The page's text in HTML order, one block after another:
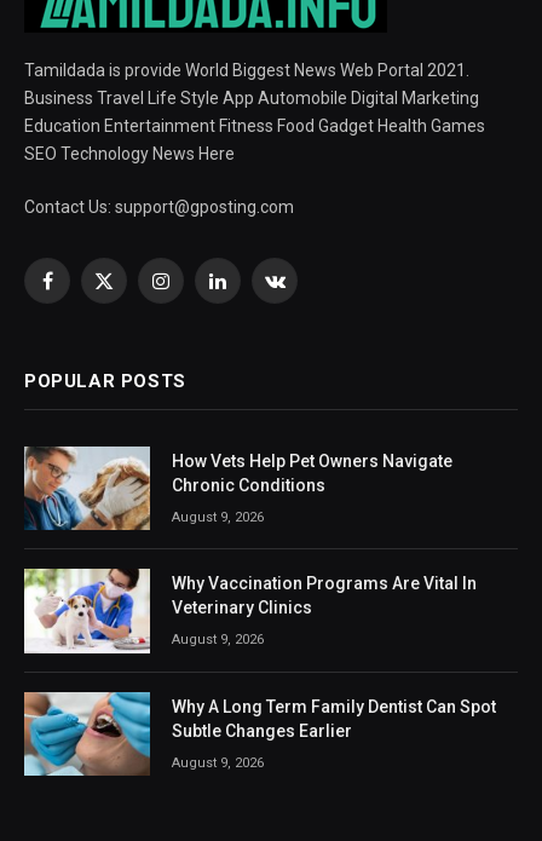
Tamildada is provide World Biggest News Web Portal 2021.
Business Travel Life Style App Automobile Digital Marketing
Education Entertainment Fitness Food Gadget Health Games
SEO Technology News Here
Contact Us: support@gposting.com
Facebook
X
InstagramLinkedInVKontakte
POPULAR POSTS
How Vets Help Pet Owners Navigate
Chronic Conditions
August 9, 2026
Why Vaccination Programs Are Vital In
Veterinary Clinics
August 9, 2026
Why A Long Term Family Dentist Can Spot
Subtle Changes Earlier
August 9, 2026